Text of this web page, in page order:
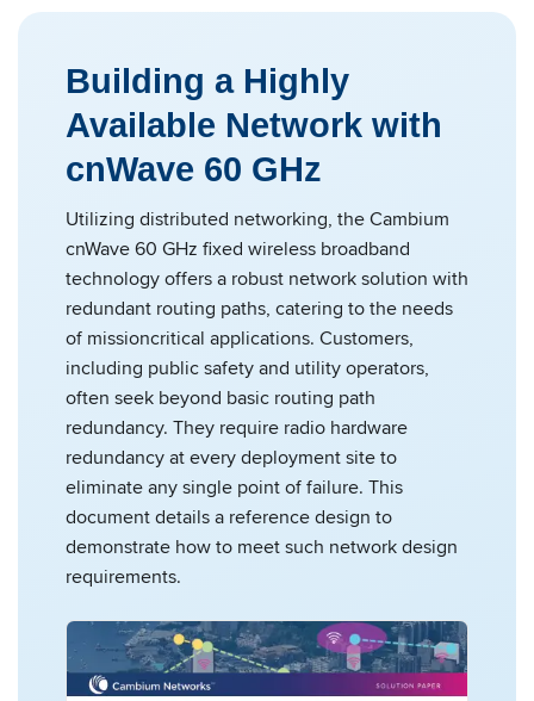
Building a Highly
Available Network with
cnWave 60 GHz
Utilizing distributed networking, the Cambium
cnWave 60 GHz fixed wireless broadband
technology offers a robust network solution with
redundant routing paths, catering to the needs
of missioncritical applications. Customers,
including public safety and utility operators,
often seek beyond basic routing path
redundancy. They require radio hardware
redundancy at every deployment site to
eliminate any single point of failure. This
document details a reference design to
demonstrate how to meet such network design
requirements.